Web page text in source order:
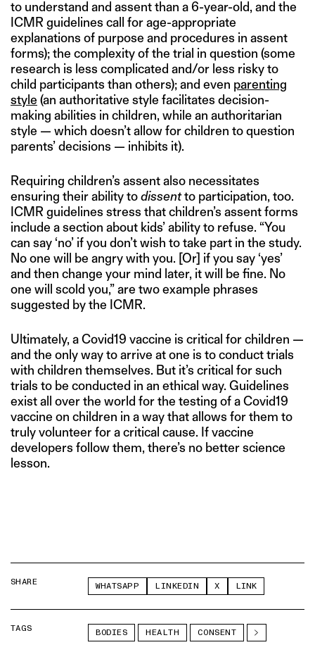
to understand and assent than a 6-year-old, and the
ICMR guidelines call for age-appropriate
explanations of purpose and procedures in assent
forms); the complexity of the trial in question (some
research is less complicated and/or less risky to
child participants than others); and even parenting
style (an authoritative style facilitates decision-
making abilities in children, while an authoritarian
style — which doesn’t allow for children to question
parents’ decisions — inhibits it).
Requiring children’s assent also necessitates
ensuring their ability todissentto participation, too.
ICMR guidelines stress that children’s assent forms
include a section about kids’ ability to refuse. “You
can say ‘no’ if you don’t wish to take part in the study.
No one will be angry with you. [Or] if you say ‘yes’
and then change your mind later, it will be fine. No
one will scold you,” are two example phrases
suggested by the ICMR.
Ultimately, a Covid19 vaccine is critical for children —
and the only way to arrive at one is to conduct trials
with children themselves. But it’s critical for such
trials to be conducted in an ethical way. Guidelines
exist all over the world for the testing of a Covid19
vaccine on children in a way that allows for them to
truly volunteer for a critical cause. If vaccine
developers follow them, there’s no better science
lesson.
SHARE WHATSAPP LINKEDIN X LINK
TAGS BODIES HEALTH CONSENT